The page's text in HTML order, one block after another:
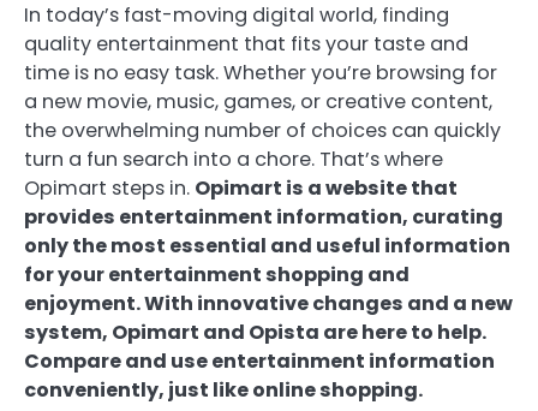
In today’s fast-moving digital world, finding
quality entertainment that fits your taste and
time is no easy task. Whether you’re browsing for
a new movie, music, games, or creative content,
the overwhelming number of choices can quickly
turn a fun search into a chore. That’s where
Opimart steps in. Opimart is a website that
provides entertainment information, curating
only the most essential and useful information
for your entertainment shopping and
enjoyment. With innovative changes and a new
system, Opimart and Opista are here to help.
Compare and use entertainment information
conveniently, just like online shopping.